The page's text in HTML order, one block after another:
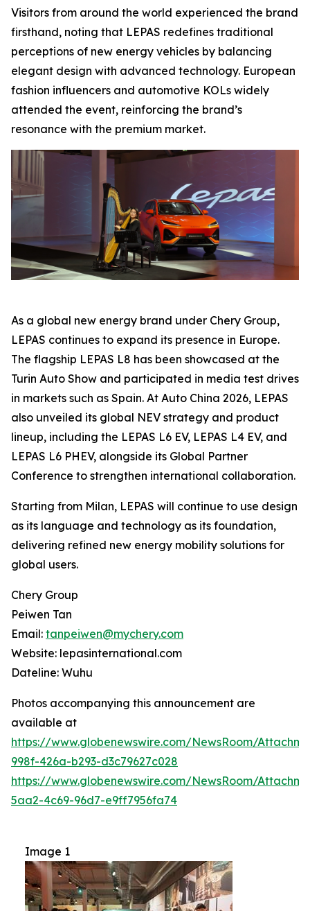
Visitors from around the world experienced the brand
firsthand, noting that LEPAS redefines traditional
perceptions of new energy vehicles by balancing
elegant design with advanced technology. European
fashion influencers and automotive KOLs widely
attended the event, reinforcing the brand’s
resonance with the premium market.
As a global new energy brand under Chery Group,
LEPAS continues to expand its presence in Europe.
The flagship LEPAS L8 has been showcased at the
Turin Auto Show and participated in media test drives
in markets such as Spain. At Auto China 2026, LEPAS
also unveiled its global NEV strategy and product
lineup, including the LEPAS L6 EV, LEPAS L4 EV, and
LEPAS L6 PHEV, alongside its Global Partner
Conference to strengthen international collaboration.
Starting from Milan, LEPAS will continue to use design
as its language and technology as its foundation,
delivering refined new energy mobility solutions for
global users.
Chery Group
Peiwen Tan
Email: tanpeiwen@mychery.com
Website: lepasinternational.com
Dateline: Wuhu
Photos accompanying this announcement are
available at
https://www.globenewswire.com/NewsRoom/
998f-426a-b293-d3c79627c028
https://www.globenewswire.com/NewsRoom/
5aa2-4c69-96d7-e9ff7956fa74
Image 1